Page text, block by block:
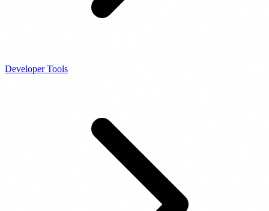
Developer Tools